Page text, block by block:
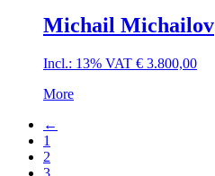
Michail Michailov
Incl.: 13% VAT € 3.800,00
More
←
1
2
3